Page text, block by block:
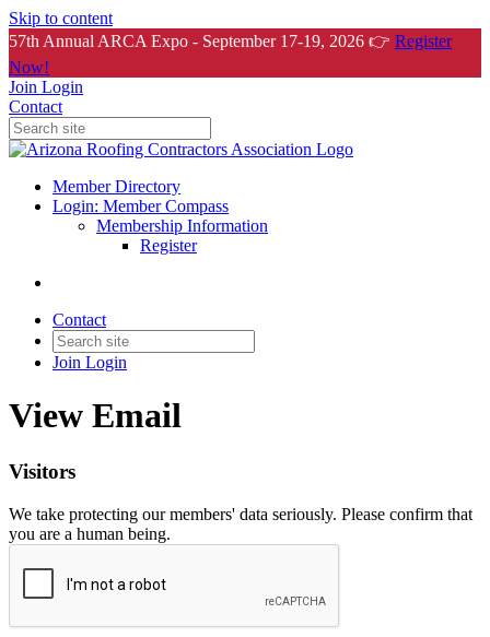
Skip to content
57th Annual ARCA Expo - September 17-19, 2026 👉 Register
Now!
Join Login
Contact
Member Directory
Login: Member Compass
Membership Information
Register
Contact
Join Login
View Email
Visitors
We take protecting our members' data seriously. Please confirm that
you are a human being.